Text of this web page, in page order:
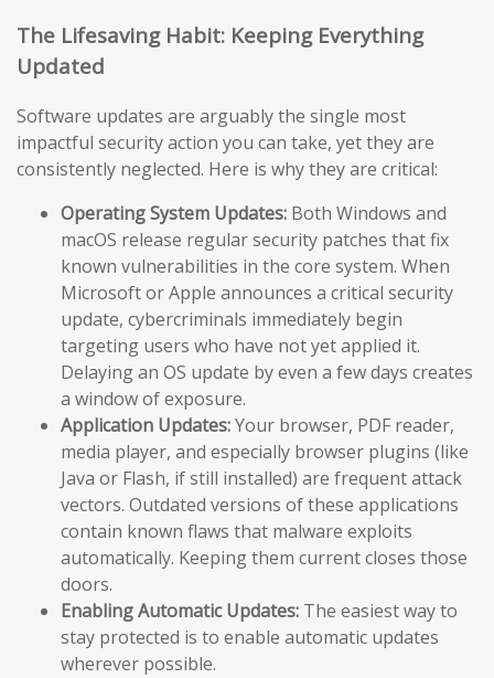
The Lifesaving Habit: Keeping Everything
Updated
Software updates are arguably the single most
impactful security action you can take, yet they are
consistently neglected. Here is why they are critical:
Operating System Updates: Both Windows and
macOS release regular security patches that fix
known vulnerabilities in the core system. When
Microsoft or Apple announces a critical security
update, cybercriminals immediately begin
targeting users who have not yet applied it.
Delaying an OS update by even a few days creates
a window of exposure.
Application Updates:Your browser, PDF reader,
media player, and especially browser plugins (like
Java or Flash, if still installed) are frequent attack
vectors. Outdated versions of these applications
contain known flaws that malware exploits
automatically. Keeping them current closes those
doors.
Enabling Automatic Updates: The easiest way to
stay protected is to enable automatic updates
wherever possible.